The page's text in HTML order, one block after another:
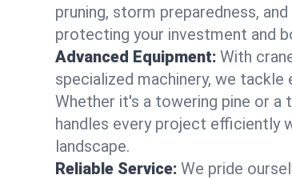
pruning, storm preparedness,
protecting your investment and
Advanced Equipment: With
specialized machinery, we
Whether it's a towering pine or a
handles every project efficiently
landscape.
Reliable Service: We pride